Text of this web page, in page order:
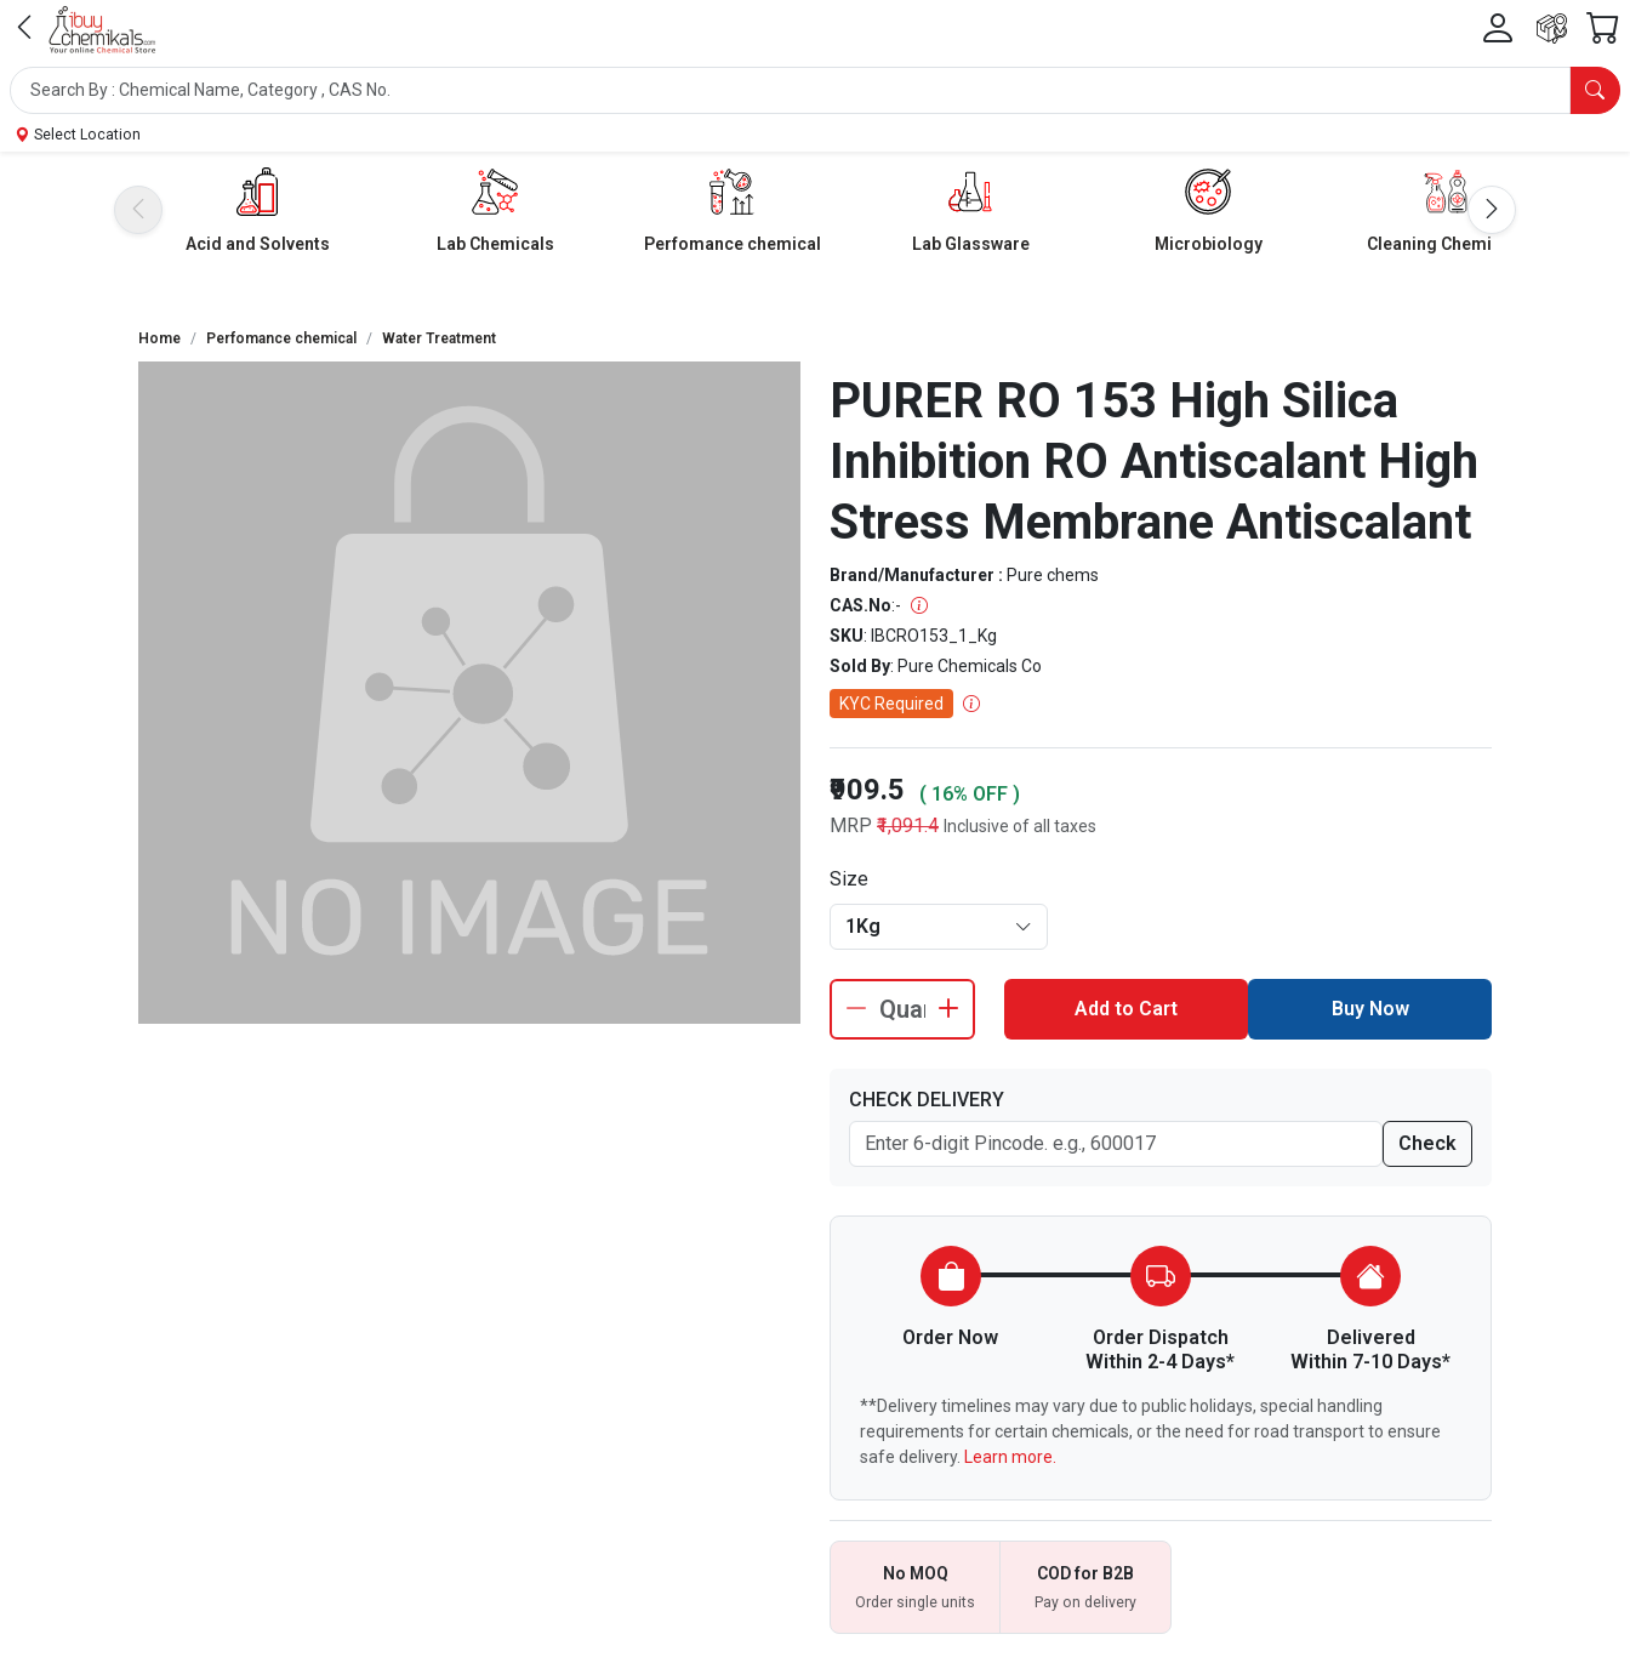
Select Location
Acid and Solvents Lab Chemicals Perfomance chemical Lab Glassware Microbiology Cleaning Chemicals
Home Perfomance chemical Water Treatment
PURER RO 153 High Silica
Inhibition RO Antiscalant High
Stress Membrane Antiscalant
Brand/Manufacturer : Pure chems
CAS.No:-
SKU: IBCRO153_1_Kg
Sold By: Pure Chemicals Co
KYC Required
₹909.5
( 16% OFF )
MRP ₹1,091.4 Inclusive of all taxes
Size
1Kg
Add to Cart Buy Now
CHECK DELIVERY
Check
Order Now
Order Dispatch
Within 2-4 Days*
Delivered
Within 7-10 Days*
**Delivery timelines may vary due to public holidays, special handling
requirements for certain chemicals, or the need for road transport to ensure
safe delivery. Learn more.
No MOQ
Order single units
COD for B2B
Pay on delivery